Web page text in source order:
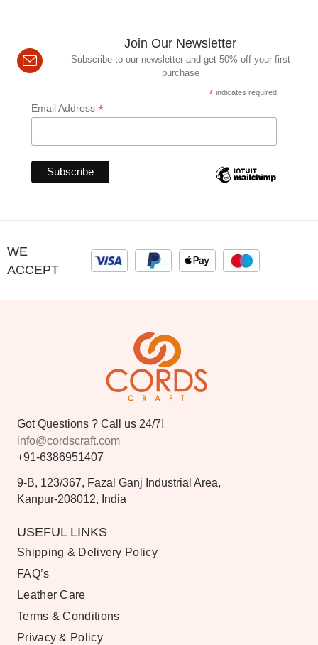
Join Our Newsletter
Subscribe to our newsletter and get 50% off your first
purchase
*indicates required
Email Address *
WE
ACCEPT
Got Questions ? Call us 24/7!
info@cordscraft.com
+91-6386951407
9-B, 123/367, Fazal Ganj Industrial Area,
Kanpur-208012, India
USEFUL LINKS
Shipping & Delivery Policy
FAQ’s
Leather Care
Terms & Conditions
Privacy & Policy